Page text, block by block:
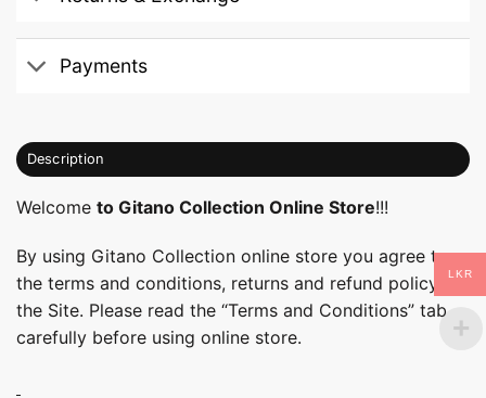
Payments
Description
Welcome to Gitano Collection Online Store!!!
By using Gitano Collection online store you agree to
the terms and conditions, returns and refund policy of
the Site. Please read the “Terms and Conditions” tab
carefully before using online store.
LKR